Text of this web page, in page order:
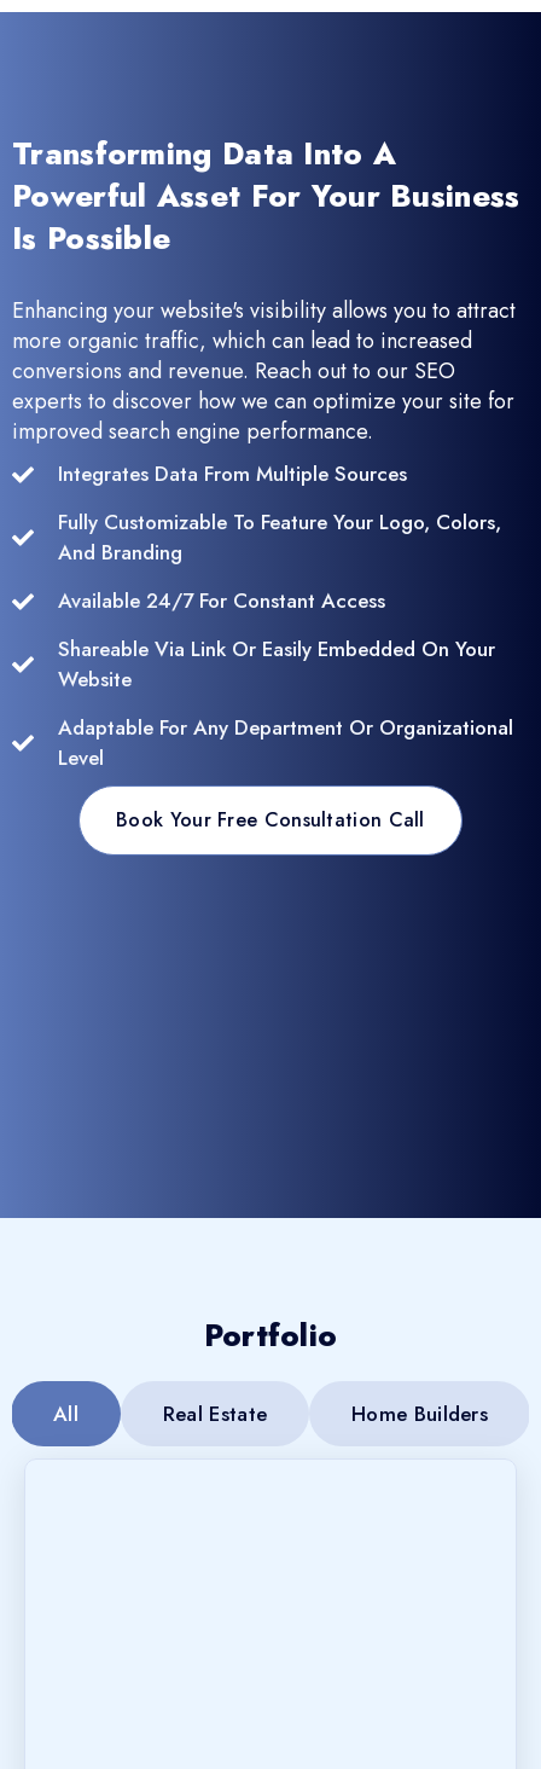
Transforming Data Into A
Powerful Asset For Your Business
Is Possible
Enhancing your website's visibility allows you to attract
more organic traffic, which can lead to increased
conversions and revenue. Reach out to our SEO
experts to discover how we can optimize your site for
improved search engine performance.
Integrates Data From Multiple Sources
Fully Customizable To Feature Your Logo, Colors,
And Branding
Available 24/7 For Constant Access
Shareable Via Link Or Easily Embedded On Your
Website
Adaptable For Any Department Or Organizational
Level
Book Your Free Consultation Call
Portfolio
All Real Estate Home Builders